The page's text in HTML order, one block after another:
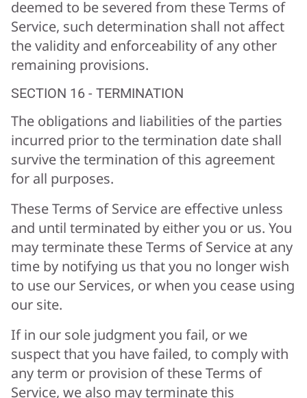
deemed to be severed from these Terms of
Service, such determination shall not affect
the validity and enforceability of any other
remaining provisions.
SECTION 16 - TERMINATION
The obligations and liabilities of the parties
incurred prior to the termination date shall
survive the termination of this agreement
for all purposes.
These Terms of Service are effective unless
and until terminated by either you or us. You
may terminate these Terms of Service at any
time by notifying us that you no longer wish
to use our Services, or when you cease using
our site.
If in our sole judgment you fail, or we
suspect that you have failed, to comply with
any term or provision of these Terms of
Service, we also may terminate this